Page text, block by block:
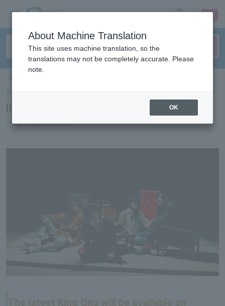
sign up login
[Interview] King Gnu
(Thu), August 15, 2019
About Machine Translation
This site uses machine translation, so the
translations may not be completely accurate. Please
note.
OK